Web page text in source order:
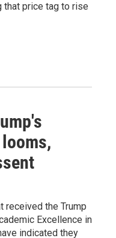
that price tag to rise
received the Trump
Excellence in
indicated they